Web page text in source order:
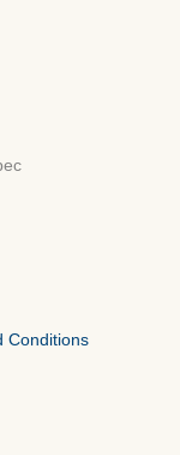
Conditions